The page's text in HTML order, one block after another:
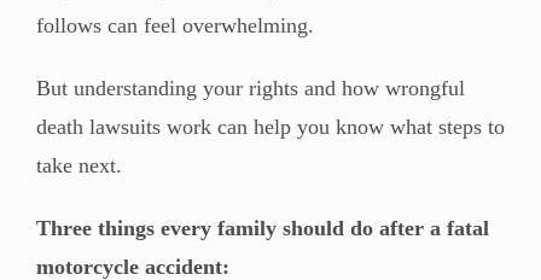
follows can feel overwhelming.
But understanding your rights and how wrongful
death lawsuits work can help you know what steps to
take next.
Three things every family should do after a fatal
motorcycle accident: